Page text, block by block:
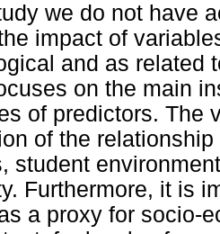
we do not have
impact of
and as related
on the main
of predictors. The
of the
student
Furthermore, it is
a proxy for socio-